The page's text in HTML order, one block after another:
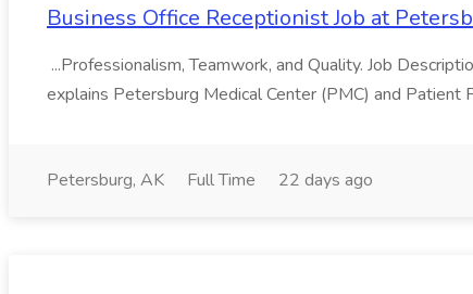
Business Office Receptionist Job at
...Professionalism, Teamwork, and Quality. Job
explains Petersburg Medical Center (PMC) and Patient
Petersburg, AK Full Time 22 days ago